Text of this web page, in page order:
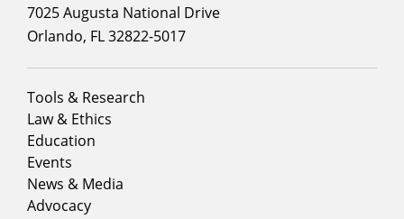
7025 Augusta National Drive
Orlando, FL 32822-5017
Footer
menu
column
1
Tools & Research
Law & Ethics
Education
Events
News & Media
Advocacy